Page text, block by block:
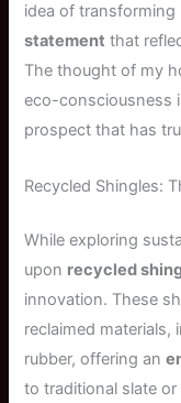
idea of
statement that
The thought of my
eco-consciousness
prospect that has
Recycled Shingles:
While exploring
upon recycled
innovation. These
reclaimed materials,
rubber, offering an
to traditional slate or